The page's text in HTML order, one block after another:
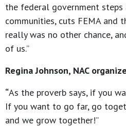
the federal government steps
communities, cuts FEMA and
really was no other chance,
of us.”
Regina Johnson, NAC
“As the proverb says, if you
If you want to go far, go
and we grow together!”